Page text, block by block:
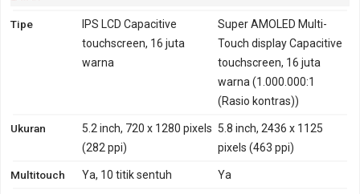
Tipe
IPS LCD Capacitive
touchscreen, 16 juta
warna
Super AMOLED Multi-
Touch display Capacitive
touchscreen, 16 juta
warna (1.000.000:1
(Rasio kontras))
Ukuran
5.2 inch, 720 x 1280 pixels
(282 ppi)
5.8 inch, 2436 x 1125
pixels (463 ppi)
Multitouch Ya, 10 titik sentuh Ya